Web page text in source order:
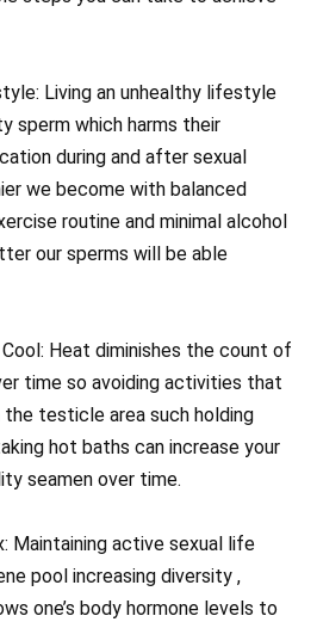
Living an unhealthy lifestyle
sperm which harms their
during and after sexual
we become with balanced
routine and minimal alcohol
our sperms will be able
Heat diminishes the count of
time so avoiding activities that
testicle area such holding
hot baths can increase your
seamen over time.
Maintaining active sexual life
pool increasing diversity ,
one’s body hormone levels to